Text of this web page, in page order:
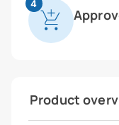
4
Product